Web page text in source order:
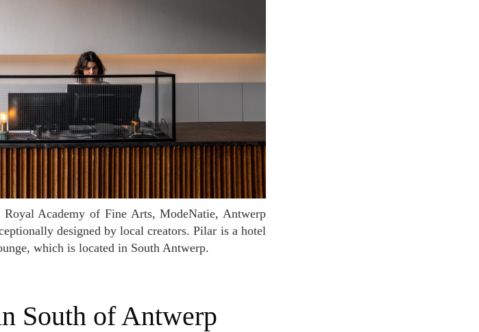
designed by local creators. Pilar is a hotel
which is located in South Antwerp.
South of Antwerp